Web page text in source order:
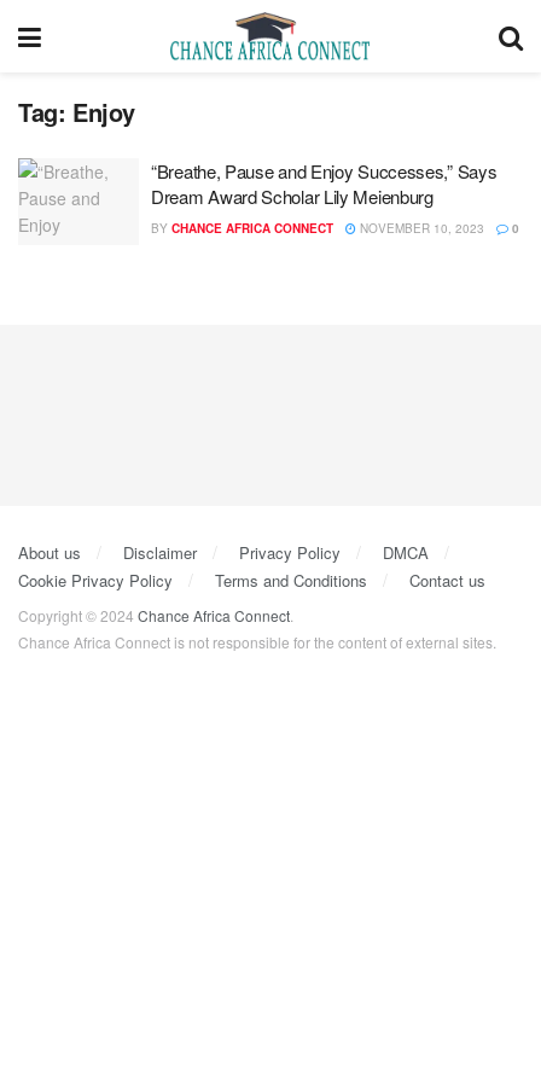
Tag: Enjoy
“Breathe, Pause and Enjoy Successes,” Says
Dream Award Scholar Lily Meienburg
BY CHANCE AFRICA CONNECT NOVEMBER 10, 2023 0
About us Disclaimer Privacy Policy
DMCA
Cookie Privacy Policy
Terms and Conditions Contact us
Copyright © 2024 Chance Africa Connect
Chance Africa Connect is not responsible for the content of external sites.